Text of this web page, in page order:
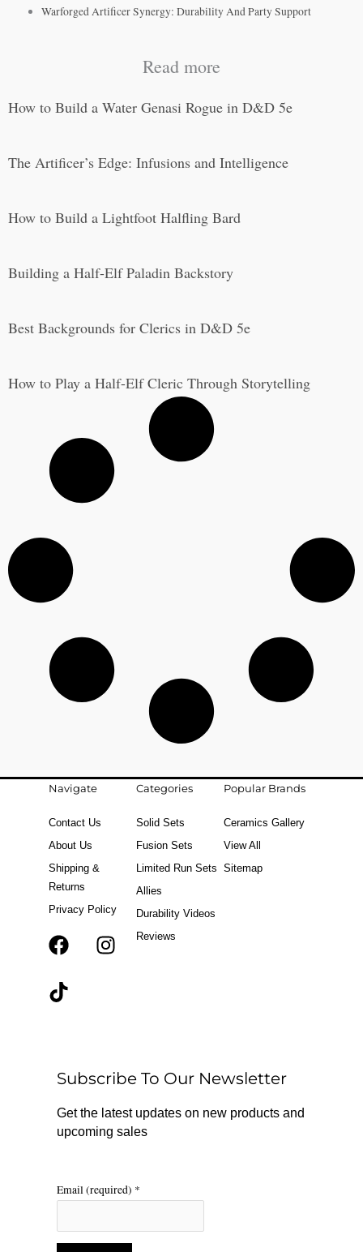
Warforged Artificer Synergy: Durability And Party Support
Read more
How to Build a Water Genasi Rogue in D&D 5e
The Artificer’s Edge: Infusions and Intelligence
How to Build a Lightfoot Halfling Bard
Building a Half-Elf Paladin Backstory
Best Backgrounds for Clerics in D&D 5e
How to Play a Half-Elf Cleric Through Storytelling
Navigate
Contact Us
About Us
Shipping &
Returns
Privacy Policy
F
k
r
a
m
T
Categories
Solid Sets
Fusion Sets
Limited Run Sets
Allies
Durability Videos
Reviews
Popular Brands
Ceramics Gallery
View All
Sitemap
Subscribe To Our Newsletter
Get the latest updates on new products and
upcoming sales
Email (required) *